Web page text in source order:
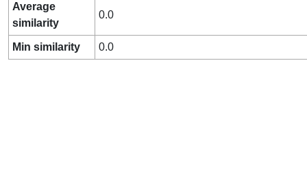
Average
similarity
0.0
Min similarity 0.0